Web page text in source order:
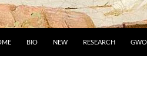
BIO NEW RESEARCH